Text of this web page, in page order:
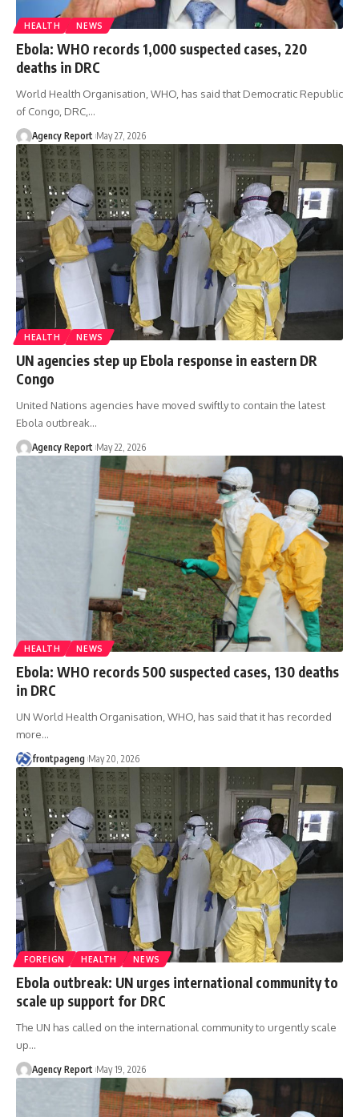
HEALTH NEWS
Ebola: WHO records 1,000 suspected cases, 220
deaths in DRC
World Health Organisation, WHO, has said that Democratic Republic
of Congo, DRC, …
Agency Report May 27, 2026
HEALTH NEWS
UN agencies step up Ebola response in eastern DR
Congo
United Nations agencies have moved swiftly to contain the latest
Ebola outbreak…
Agency Report May 22, 2026
HEALTH NEWS
Ebola: WHO records 500 suspected cases, 130 deaths
in DRC
UN World Health Organisation, WHO, has said that it has recorded
more…
frontpageng May 20, 2026
FOREIGN HEALTH NEWS
Ebola outbreak: UN urges international community to
scale up support for DRC
The UN has called on the international community to urgently scale
up…
Agency Report May 19, 2026